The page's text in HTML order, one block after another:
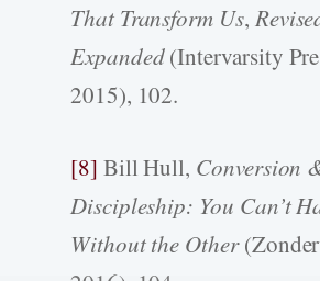
That Transform Us,
Expanded(Intervarsity
2015), 102.
[8] Bill Hull, Conversion
Discipleship: You Can’t
Without the Other